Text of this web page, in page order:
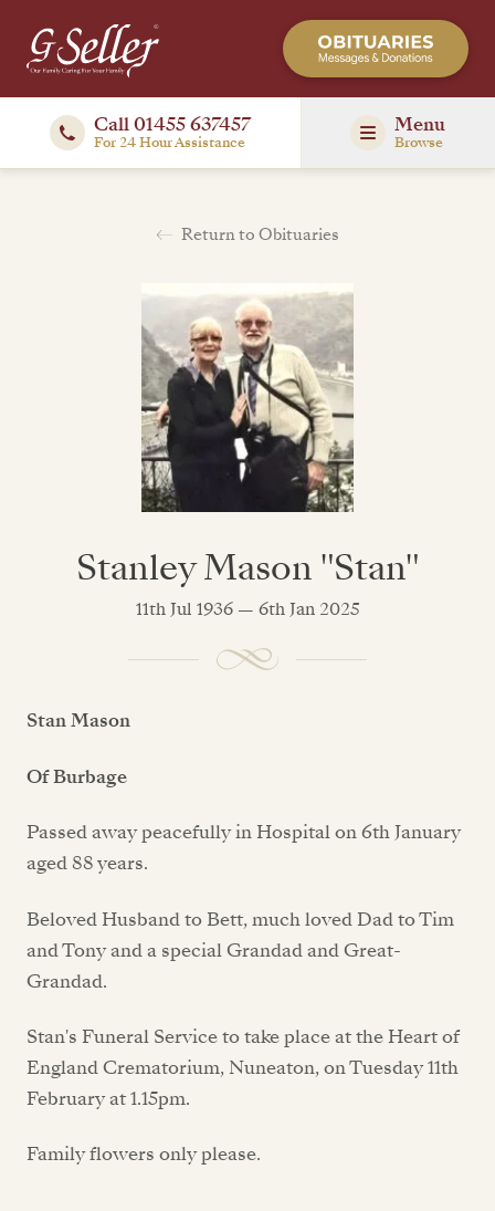
Call 01455 637457
For 24 Hour Assistance
Menu
Browse
Return to Obituaries
Stanley Mason "Stan"
11th Jul 1936 — 6th Jan 2025
Stan Mason
Of Burbage
Passed away peacefully in Hospital on 6th January
aged 88 years.
Beloved Husband to Bett, much loved Dad to Tim
and Tony and a special Grandad and Great-
Grandad.
Stan's Funeral Service to take place at the Heart of
England Crematorium, Nuneaton, on Tuesday 11th
February at 1.15pm.
Family flowers only please.